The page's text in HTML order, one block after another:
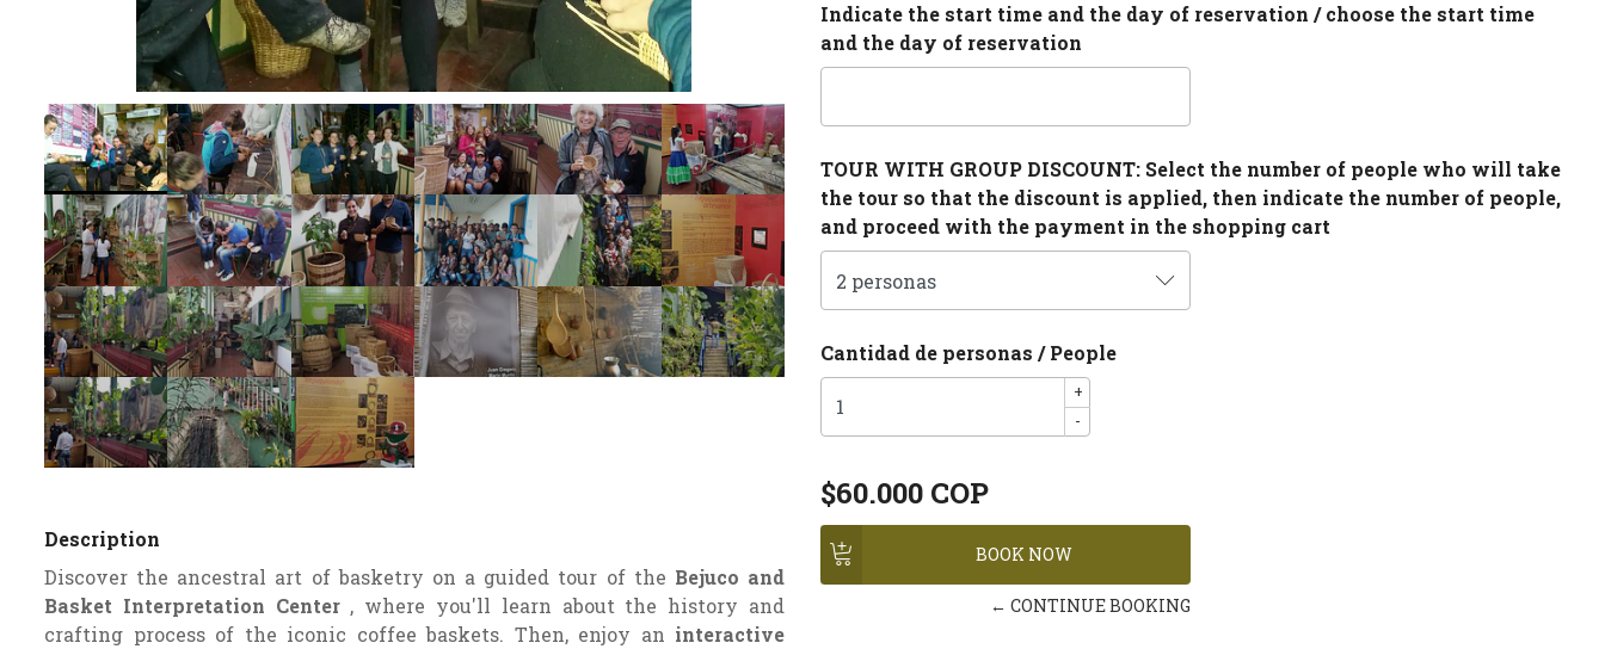
Description
Discover the ancestral art of basketry on a guided tour of the Bejuco and
Basket Interpretation Center, where you'll learn about the history and
crafting process of the iconic coffee baskets. Then, enjoy an interactive
Indicate the start time and the day of reservation / choose the start time
and the day of reservation
TOUR WITH GROUP DISCOUNT: Select the number of people who will take
the tour so that the discount is applied, then indicate the number of people,
and proceed with the payment in the shopping cart
Cantidad de personas / People
+
-
$60.000 COP
← CONTINUE BOOKING